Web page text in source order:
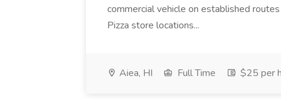
commercial vehicle on established
Pizza store locations...
Aiea, HI Full Time $25 per